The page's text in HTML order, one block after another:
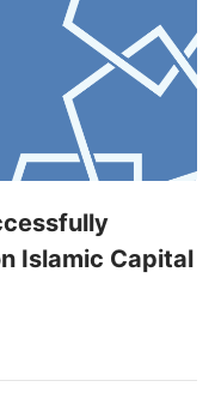
Islamic Capital